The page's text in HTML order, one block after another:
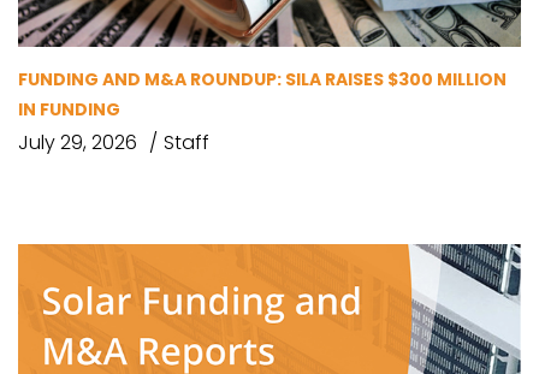
FUNDING AND M&A ROUNDUP: SILA RAISES $300 MILLION
IN FUNDING
July 29, 2026 Staff